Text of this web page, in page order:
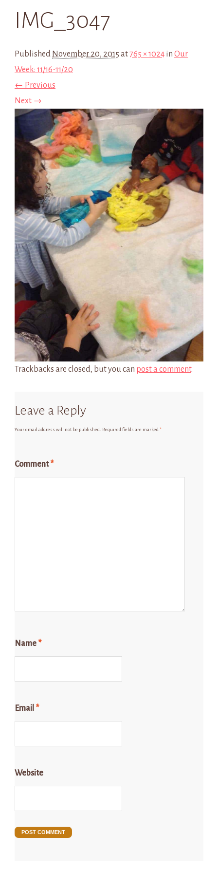
IMG_3047
Published November 20, 2015 at765 × 1024 in Our
Week: 11/16-11/20
← Previous
Next →
Trackbacks are closed, but you can post a comment.
Leave a Reply
Your email address will not be published. Required fields are marked*
Comment*
Name *
Email *
Website